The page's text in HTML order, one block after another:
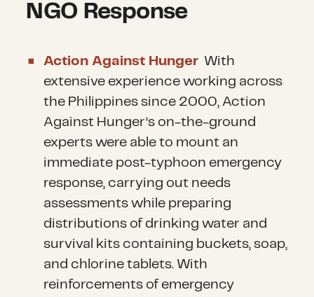
NGO Response
Action Against Hunger With
extensive experience working across
the Philippines since 2000, Action
Against Hunger’s on-the-ground
experts were able to mount an
immediate post-typhoon emergency
response, carrying out needs
assessments while preparing
distributions of drinking water and
survival kits containing buckets, soap,
and chlorine tablets. With
reinforcements of emergency